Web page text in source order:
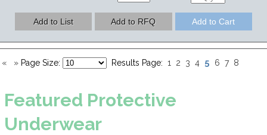
« » Page Size: Results Page: 1 2 3 4 5 6 7 8
Featured Protective
Underwear